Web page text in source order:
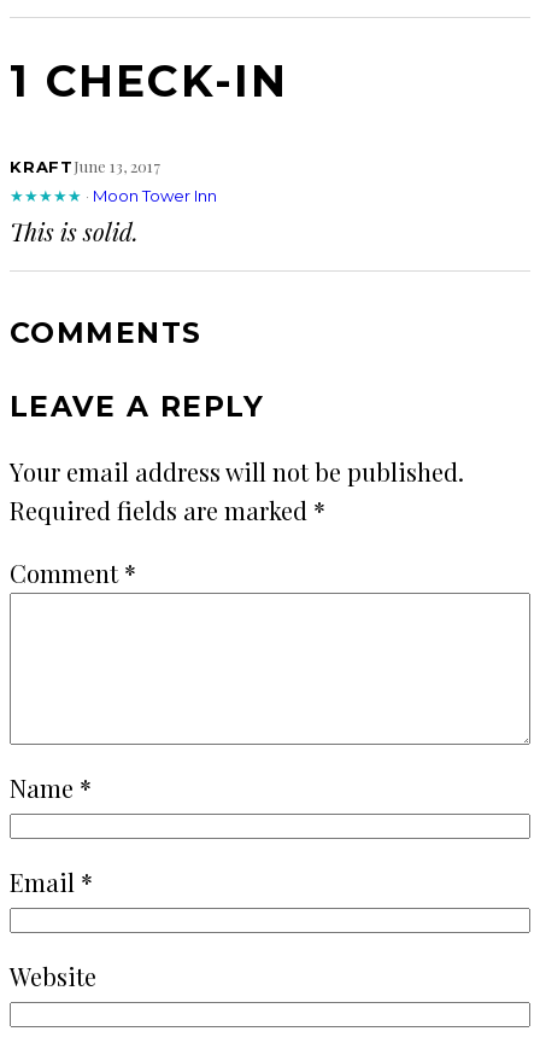
1 CHECK-IN
KRAFTJune 13, 2017
★★★★★ · Moon Tower Inn
This is solid.
COMMENTS
LEAVE A REPLY
Your email address will not be published.
Required fields are marked *
Comment*
Name *
Email *
Website